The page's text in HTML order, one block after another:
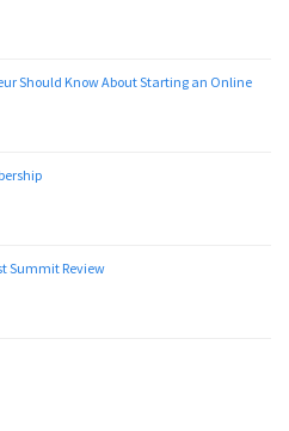
Should Know About Starting an Online
Summit Review